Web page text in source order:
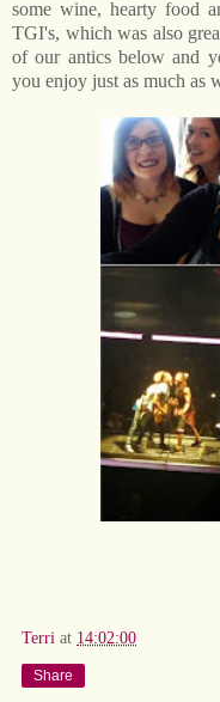
some wine, hearty food
TGI's, which was also
of our antics below and
you enjoy just as much as
Terri at 14:02:00
Share